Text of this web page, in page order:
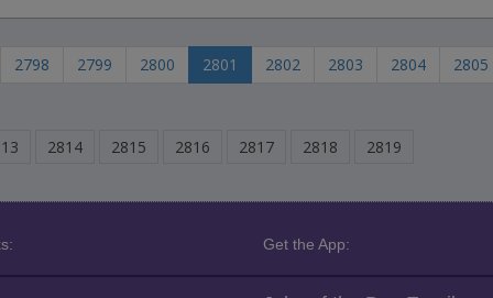
2798 2799 2800 2801 2802 2803 2804
2805
2814 2815 2816 2817 2818 2819
Get the App: